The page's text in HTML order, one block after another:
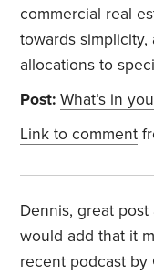
commercial real
towards
allocations to
Post: What’s in
Link to comment
Dennis, great
would add that it
recent podcast by